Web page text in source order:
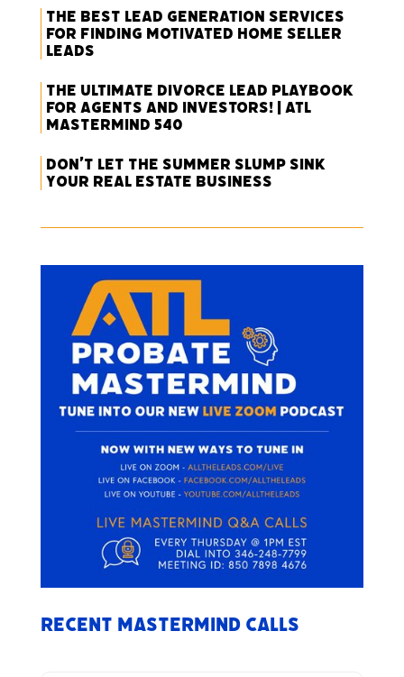
The Best Lead Generation Services
for Finding Motivated Home Seller
Leads
The Ultimate Divorce Lead Playbook
for Agents and Investors! | ATL
Mastermind 540
Don’t Let the Summer Slump Sink
Your Real Estate Business
Recent Mastermind Calls